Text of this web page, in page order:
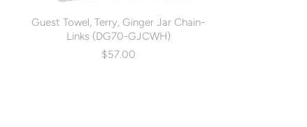
Guest Towel, Terry, Ginger Jar Chain-
Links (DG70-GJCWH)
$57.00